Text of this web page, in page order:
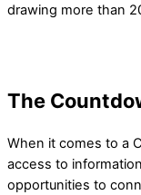
drawing more than
The
When it comes to a
access to
opportunities to